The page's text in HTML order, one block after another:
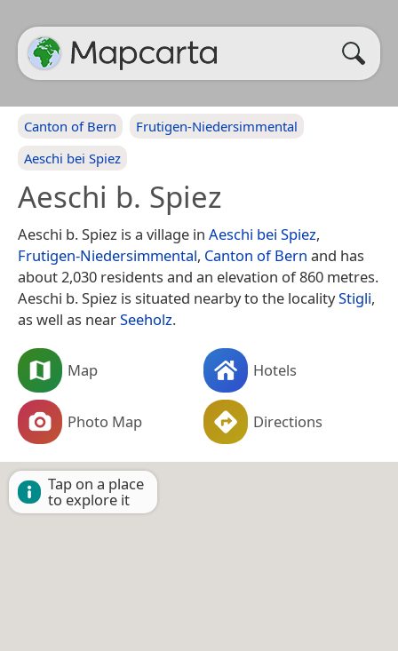
Canton of Bern
Frutigen-Niedersimmental
Aeschi bei Spiez
Aeschi b. Spiez
Aeschi b. Spiez is a village in Aeschi bei Spiez,
Frutigen-Niedersimmental, Canton of Bern and has
about 2,030 residents and an elevation of 860 metres.
Aeschi b. Spiez is situated nearby to the localityStigli,
as well as nearSeeholz.
Map Hotels
Photo Map Directions
Tap on a place
to explore it